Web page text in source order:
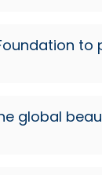
global